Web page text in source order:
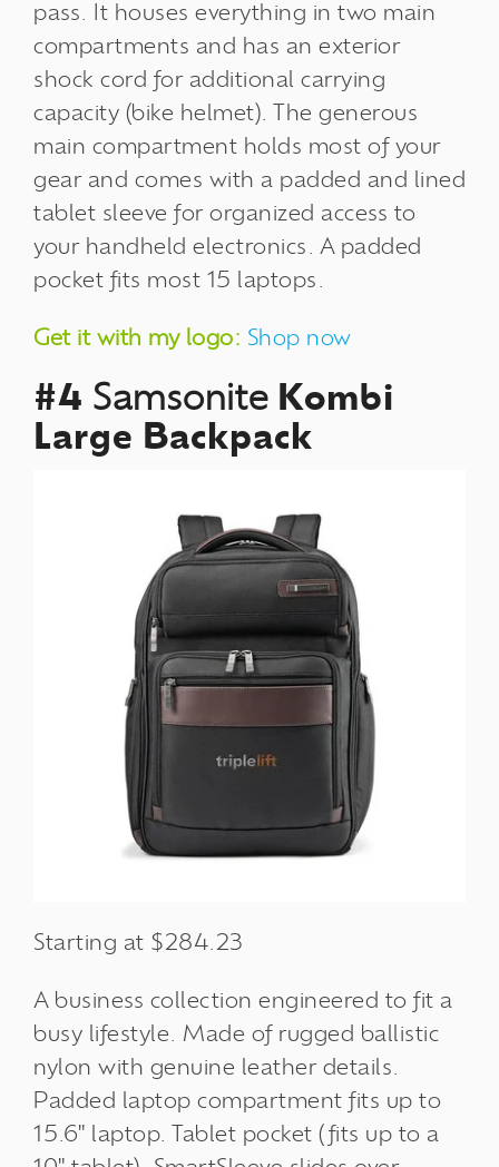
pass. It houses everything in two main
compartments and has an exterior
shock cord for additional carrying
capacity (bike helmet). The generous
main compartment holds most of your
gear and comes with a padded and lined
tablet sleeve for organized access to
your handheld electronics. A padded
pocket fits most 15 laptops.
Get it with my logo: Shop now
#4 Samsonite Kombi
Large Backpack
Starting at $284.23
A business collection engineered to fit a
busy lifestyle. Made of rugged ballistic
nylon with genuine leather details.
Padded laptop compartment fits up to
15.6" laptop. Tablet pocket (fits up to a